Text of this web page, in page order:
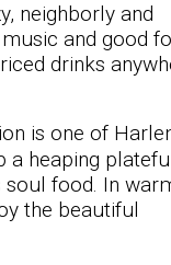
neighborly and
and good
drinks
is one of
a heaping
soul food. In
the beautiful